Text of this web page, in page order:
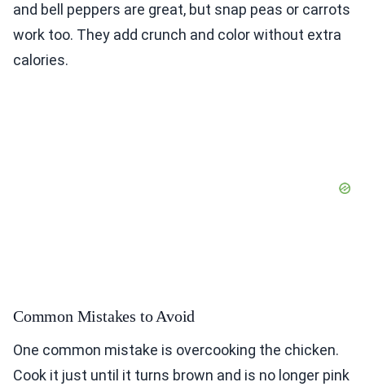
and bell peppers are great, but snap peas or carrots
work too. They add crunch and color without extra
calories.
Common Mistakes to Avoid
One common mistake is overcooking the chicken.
Cook it just until it turns brown and is no longer pink